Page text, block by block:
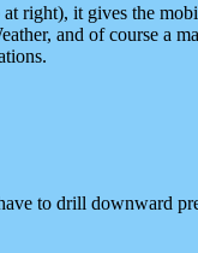
right), it gives the
and of course a
to drill downward